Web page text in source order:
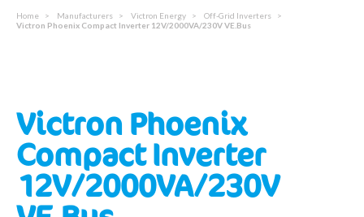
Home Manufacturers Victron Energy
Off-Grid Inverters
Victron Phoenix Compact Inverter 12V/2000VA/230V VE.Bus
Victron Phoenix
Compact Inverter
12V/2000VA/230V